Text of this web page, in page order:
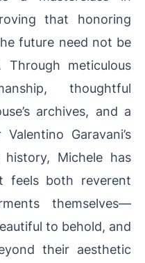
that honoring
future need not be
Through meticulous
thoughtful
archives, and a
Garavani’s
Michele has
feels both reverent
themselves—
to behold, and
their aesthetic